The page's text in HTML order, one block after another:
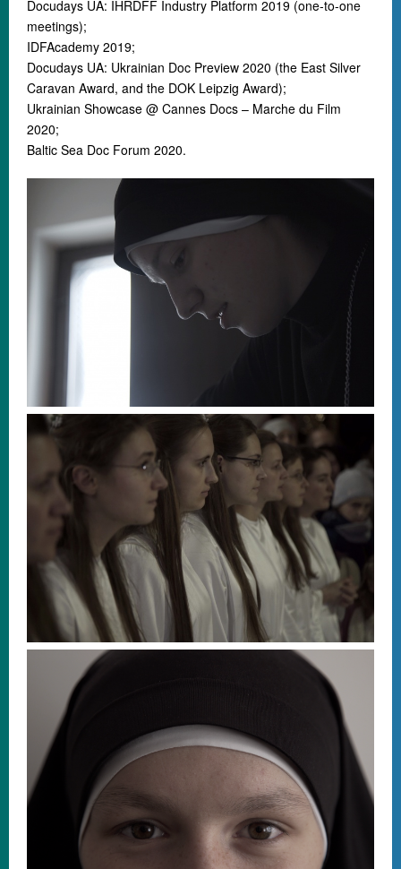
Docudays UA: IHRDFF Industry Platform 2019 (one-to-one
meetings);
IDFAcademy 2019;
Docudays UA: Ukrainian Doc Preview 2020 (the East Silver
Caravan Award, and the DOK Leipzig Award);
Ukrainian Showcase @ Cannes Docs – Marche du Film
2020;
Baltic Sea Doc Forum 2020.